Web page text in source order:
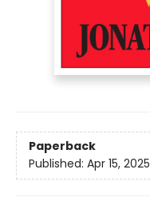
Paperback
Published: Apr 15, 2025